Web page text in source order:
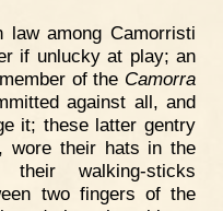
among Camorristi
if unlucky at play; an
of the Camorra
against all, and
it; these latter gentry
wore their hats in the
walking-sticks
two fingers of the